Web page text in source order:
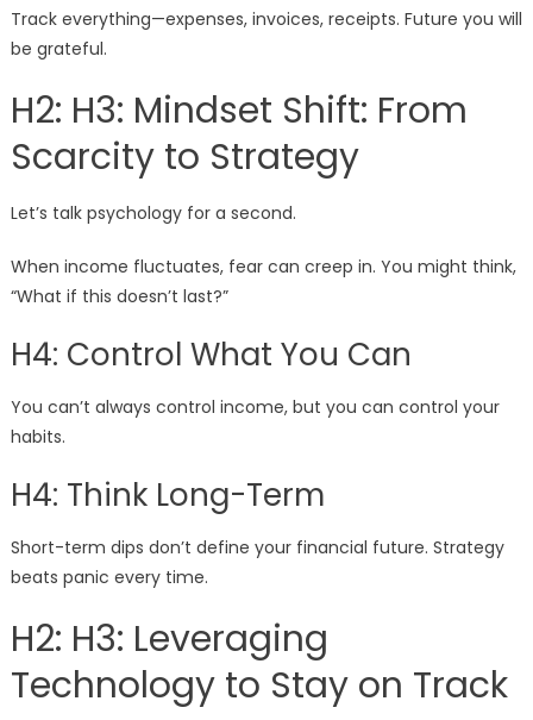
Track everything—expenses, invoices, receipts. Future you will
be grateful.
H2: H3: Mindset Shift: From
Scarcity to Strategy
Let’s talk psychology for a second.
When income fluctuates, fear can creep in. You might think,
“What if this doesn’t last?”
H4: Control What You Can
You can’t always control income, but you can control your
habits.
H4: Think Long-Term
Short-term dips don’t define your financial future. Strategy
beats panic every time.
H2: H3: Leveraging
Technology to Stay on Track